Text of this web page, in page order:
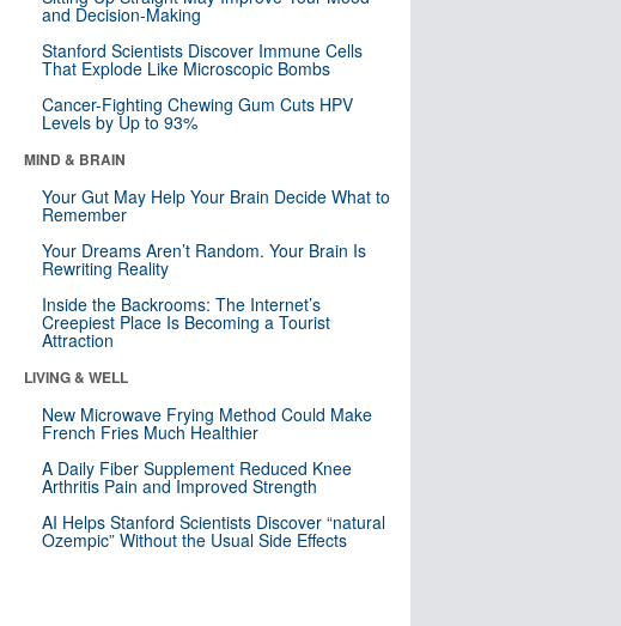
and Decision-Making
Stanford Scientists Discover Immune Cells
That Explode Like Microscopic Bombs
Cancer-Fighting Chewing Gum Cuts HPV
Levels by Up to 93%
MIND & BRAIN
Your Gut May Help Your Brain Decide What to
Remember
Your Dreams Aren’t Random. Your Brain Is
Rewriting Reality
Inside the Backrooms: The Internet’s
Creepiest Place Is Becoming a Tourist
Attraction
LIVING & WELL
New Microwave Frying Method Could Make
French Fries Much Healthier
A Daily Fiber Supplement Reduced Knee
Arthritis Pain and Improved Strength
AI Helps Stanford Scientists Discover “natural
Ozempic” Without the Usual Side Effects